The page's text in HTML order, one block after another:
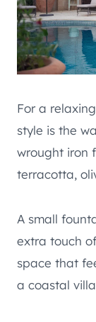
For a
style is the
wrought iron
terracotta,
A small
extra touch
space that
a coastal